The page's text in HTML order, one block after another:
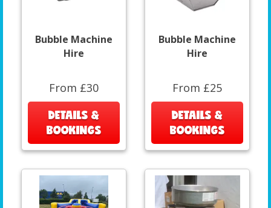
Bubble Machine
Hire
From £30
DETAILS &
BOOKINGS
Bubble Machine
Hire
From £25
DETAILS &
BOOKINGS